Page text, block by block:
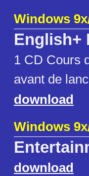
Windows
English+
1 CD Cours
avant de
download
Windows
download